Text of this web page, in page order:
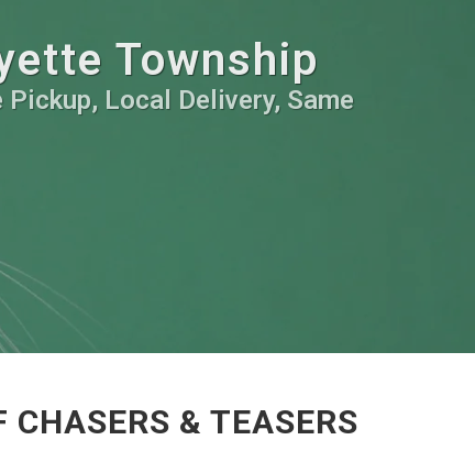
Township
Local Delivery, Same
CHASERS & TEASERS